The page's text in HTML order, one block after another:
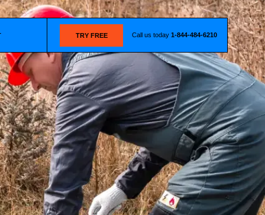
TRY FREE Call us today 1-844-484-6210